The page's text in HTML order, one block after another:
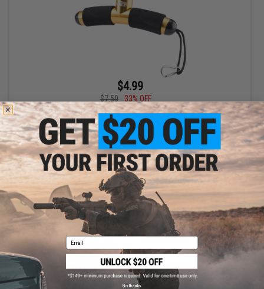
$4.99
$7.50
33% OFF
Edge World Compact Portable Jigging T-Bar Fishing Rod Gimbal
+ CART
Displaying1 products)
1
SHOP EVIKE.COM CUSTOMER SUPPORT
Email
No thanks